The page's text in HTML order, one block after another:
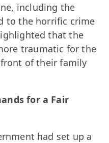
including the
to the horrific crime
that the
traumatic for the
of their family
for a Fair
had set up a